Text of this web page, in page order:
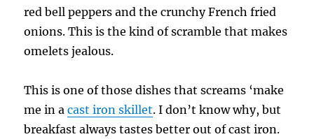
red bell peppers and the crunchy French fried
onions. This is the kind of scramble that makes
omelets jealous.
This is one of those dishes that screams ‘make
me in acast iron skillet. I don’t know why, but
breakfast always tastes better out of cast iron.